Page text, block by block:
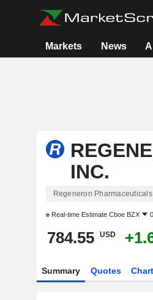
Markets News
INC.
Regeneron
Real-time Estimate Cboe BZX
784.55 USD
Summary Quotes